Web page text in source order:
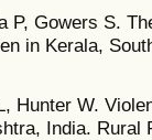
P, Gowers S.
in Kerala,
Hunter W.
India. Rural